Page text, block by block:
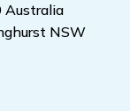
Australia
NSW